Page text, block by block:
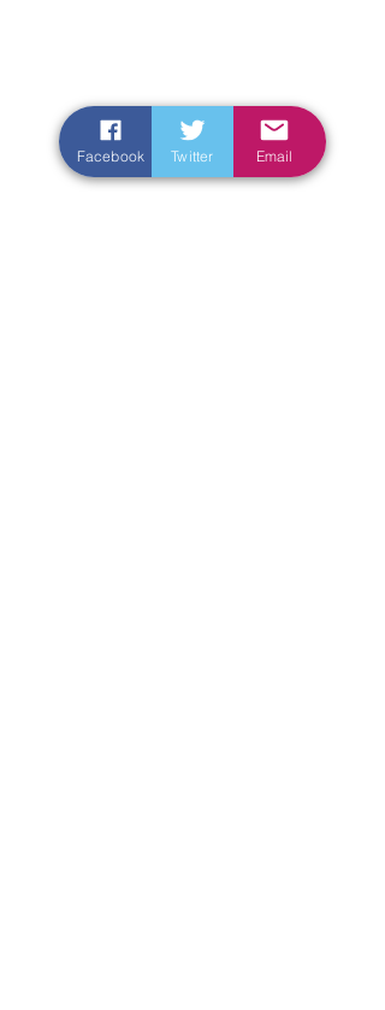
Facebook Twitter Email